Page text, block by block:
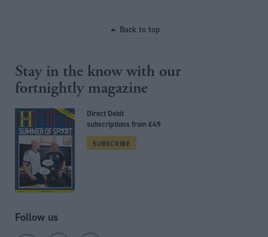
Back to top
Stay in the know with our
fortnightly magazine
Direct Debit
subscriptions from £49
SUBSCRIBE
Follow us